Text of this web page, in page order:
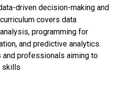
driven decision-making and
covers data
programming for
and predictive analytics.
and professionals aiming to
skills